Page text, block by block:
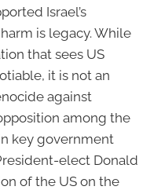
Israel’s
is legacy. While
that sees US
it is not an
against
among the
key government
elect Donald
of the US on the